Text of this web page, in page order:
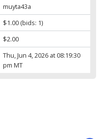
muyta43a
$1.00(bids: 1)
$2.00
Thu, Jun 4, 2026 at 08:19:30
pm MT